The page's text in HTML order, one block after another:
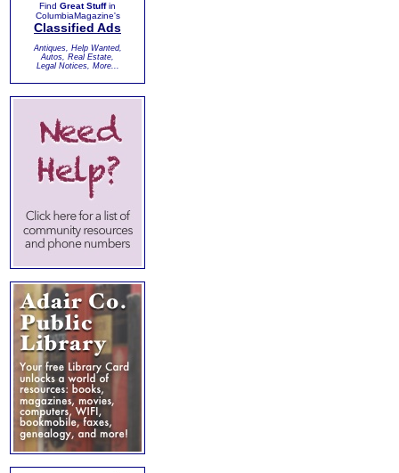
Find Great Stuffin
ColumbiaMagazine's
Classified Ads
Antiques, Help Wanted,
Autos, Real Estate,
Legal Notices, More...